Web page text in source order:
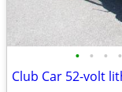
• • • •